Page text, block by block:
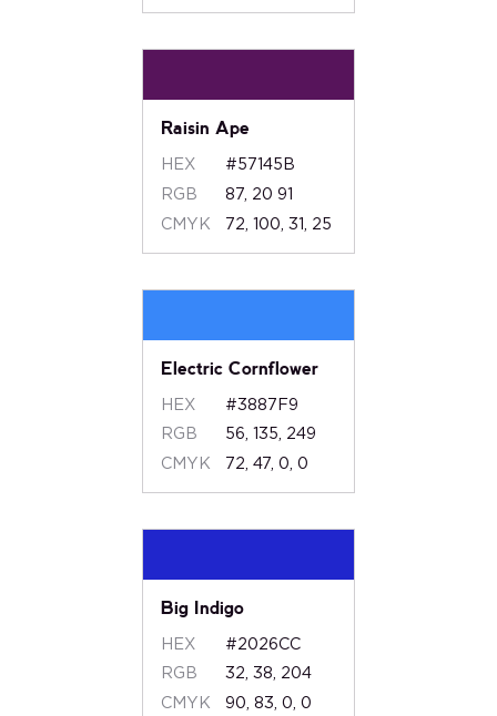
Raisin Ape
HEX
#57145B
RGB
87, 20 91
CMYK
72, 100, 31, 25
Electric Cornflower
HEX
#3887F9
RGB
56, 135, 249
CMYK
72, 47, 0, 0
Big Indigo
HEX
#2026CC
RGB
32, 38, 204
CMYK
90, 83, 0, 0